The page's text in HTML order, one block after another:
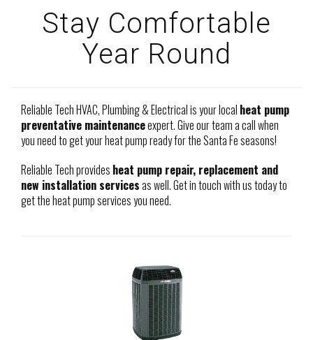
Stay Comfortable
Year Round
Reliable Tech HVAC, Plumbing & Electrical is your local heat pump
preventative maintenanceexpert. Give our team a call when
you need to get your heat pump ready for the Santa Fe seasons!
Reliable Tech provides heat pump repair, replacement and
new installation servicesas well. Get in touch with us today to
get the heat pump services you need.